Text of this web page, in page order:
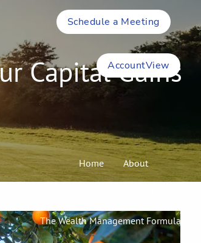
Schedule a Meeting
AccountView
Home About
The Wealth Management Formula
Capital Gains